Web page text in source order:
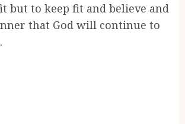
but to keep fit and believe and
that God will continue to